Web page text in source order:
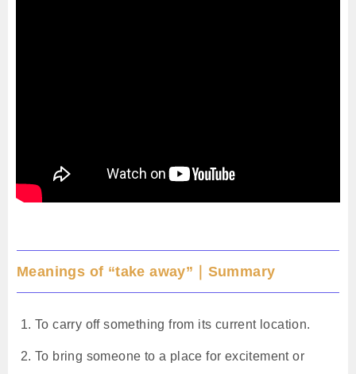
Meanings of “take away”｜Summary
To carry off something from its current location.
To bring someone to a place for excitement or